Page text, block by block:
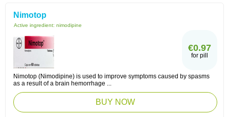
Nimotop
Active ingredient: nimodipine
€0.97
for pill
Nimotop (Nimodipine) is used to improve symptoms caused by spasms
as a result of a brain hemorrhage ...
BUY NOW